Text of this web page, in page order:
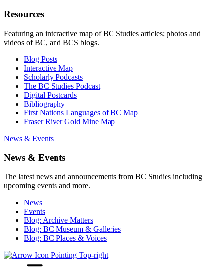
Resources
Featuring an interactive map of BC Studies articles; photos and
videos of BC, and BCS blogs.
Blog Posts
Interactive Map
Scholarly Podcasts
The BC Studies Podcast
Digital Postcards
Bibliography
First Nations Languages of BC Map
Fraser River Gold Mine Map
News & Events
News & Events
The latest news and announcements from BC Studies including
upcoming events and more.
News
Events
Blog: Archive Matters
Blog: BC Museum & Galleries
Blog: BC Places & Voices